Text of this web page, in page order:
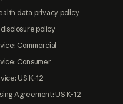
data privacy policy
policy
Commercial
Consumer
US K-12
Agreement: US K-12